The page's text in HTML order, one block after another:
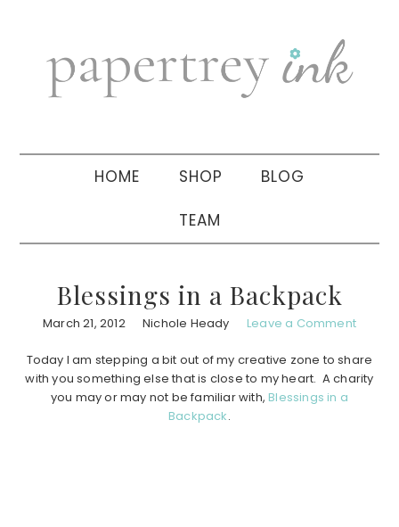
navigation
sidebar
HOME SHOP BLOG
TEAM
Blessings in a Backpack
March 21, 2012 Nichole Heady Leave a Comment
Today I am stepping a bit out of my creative zone to share
with you something else that is close to my heart. A charity
you may or may not be familiar with,Blessings in a
Backpack.